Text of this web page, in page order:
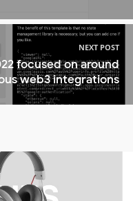
NEXT POST
focused on around
web3 integrations